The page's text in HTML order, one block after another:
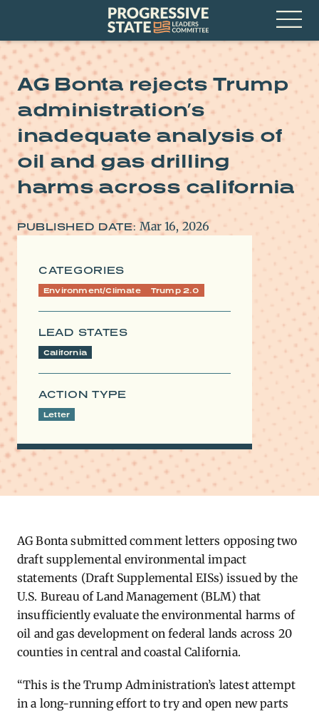
Progressive
State
Leaders
Committee
Open
Menu
AG Bonta rejects Trump
administration’s
inadequate analysis of
oil and gas drilling
harms across california
PUBLISHED DATE: Mar 16, 2026
CATEGORIES
Environment/Climate Trump 2.0
LEAD STATES
California
ACTION TYPE
Letter
AG​Bonta submitted comment letters opposing two
draft supplemental environmental impact
statements (Draft Supplemental EISs) issued by the
U.S. Bureau of Land Management (BLM) that
insufficiently evaluate the environmental harms of
oil and gas development on federal lands across 20
counties in central and coastal California.
“This is the Trump Administration’s latest attempt
in a long-running effort to try and open new parts